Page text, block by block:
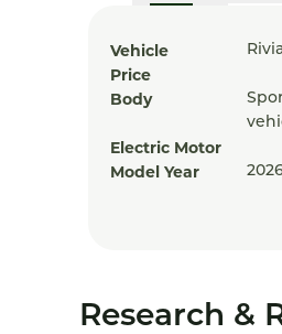
Vehicle
Price
Body
Electric Motor
Model Year
Research &